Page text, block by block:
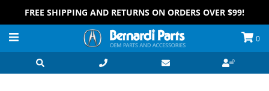
FREE SHIPPING AND RETURNS ON ORDERS OVER $99!
0